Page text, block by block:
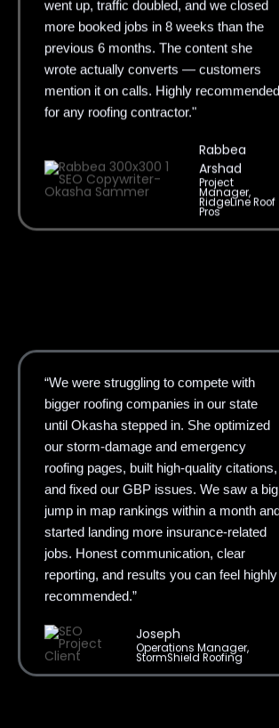
more booked jobs in 8 weeks than the
previous 6 months. The content she
wrote actually converts — customers
mention it on calls. Highly recommended
for any roofing contractor."
Arshad
Project
Manager,
RidgeLine Roof
Pros
bigger roofing companies in our state
until Okasha stepped in. She optimized
our storm-damage and emergency
roofing pages, built high-quality citations,
and fixed our GBP issues. We saw a big
jump in map rankings within a month and
started landing more insurance-related
jobs. Honest communication, clear
reporting, and results you can feel highly
recommended.”
Operations Manager,
StormShield Roofing